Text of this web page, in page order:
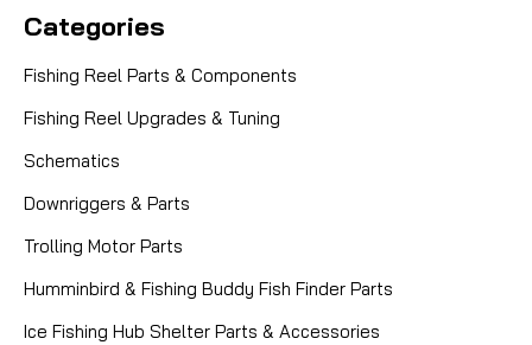
Categories
Fishing Reel Parts & Components
Fishing Reel Upgrades & Tuning
Schematics
Downriggers & Parts
Trolling Motor Parts
Humminbird & Fishing Buddy Fish Finder Parts
Ice Fishing Hub Shelter Parts & Accessories